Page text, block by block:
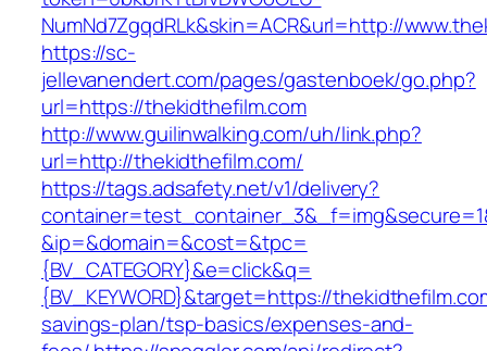
NumNd7ZgqdRLk&skin=ACR&url=http://
https://sc-
jellevanendert.com/pages/gastenboek/go.php?
url=https://thekidthefilm.com
http://www.guilinwalking.com/uh/link.php?
url=http://thekidthefilm.com/
https://tags.adsafety.net/v1/delivery?
&ip=&domain=&cost=&tpc=
{BV_CATEGORY}&e=click&q=
{BV_KEYWORD}&target=https://
savings-plan/tsp-basics/expenses-and-